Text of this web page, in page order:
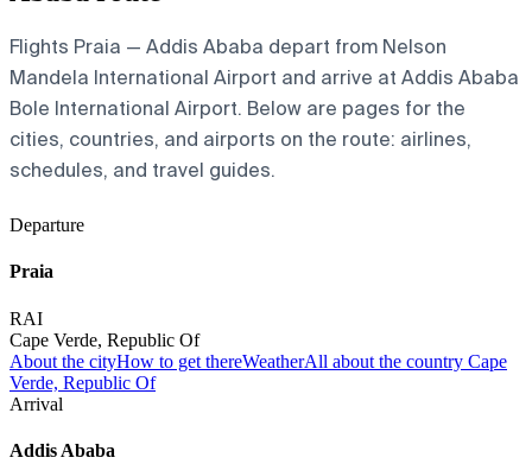
Flights Praia — Addis Ababa depart from Nelson
Mandela International Airport and arrive at Addis Ababa
Bole International Airport. Below are pages for the
cities, countries, and airports on the route: airlines,
schedules, and travel guides.
Departure
Praia
RAI
Cape Verde, Republic Of
About the cityHow to get thereWeatherAll about the country Cape
Verde, Republic Of
Arrival
Addis Ababa